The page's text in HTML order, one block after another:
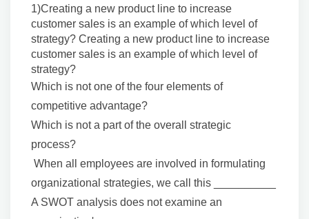
1)Creating a new product line to increase
customer sales is an example of which level of
strategy? Creating a new product line to increase
customer sales is an example of which level of
strategy?
Which is not one of the four elements of
competitive advantage?
Which is not a part of the overall strategic
process?
When all employees are involved in formulating
organizational strategies, we call this __________
A SWOT analysis does not examine an